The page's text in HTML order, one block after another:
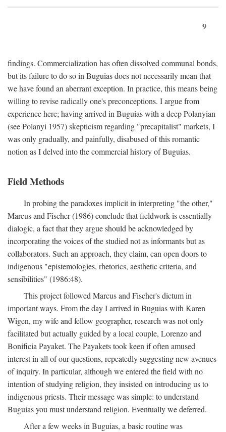
9
findings. Commercialization has often dissolved communal bonds,
but its failure to do so in Buguias does not necessarily mean that
we have found an aberrant exception. In practice, this means being
willing to revise radically one's preconceptions. I argue from
experience here; having arrived in Buguias with a deep Polanyian
(see Polanyi 1957) skepticism regarding "precapitalist" markets, I
was only gradually, and painfully, disabused of this romantic
notion as I delved into the commercial history of Buguias.
Field Methods
In probing the paradoxes implicit in interpreting "the other,"
Marcus and Fischer (1986) conclude that fieldwork is essentially
dialogic, a fact that they argue should be acknowledged by
incorporating the voices of the studied not as informants but as
collaborators. Such an approach, they claim, can open doors to
indigenous "epistemologies, rhetorics, aesthetic criteria, and
sensibilities" (1986:48).
This project followed Marcus and Fischer's dictum in
important ways. From the day I arrived in Buguias with Karen
Wigen, my wife and fellow geographer, research was not only
facilitated but actually guided by a local couple, Lorenzo and
Bonificia Payaket. The Payakets took keen if often amused
interest in all of our questions, repeatedly suggesting new avenues
of inquiry. In particular, although we entered the field with no
intention of studying religion, they insisted on introducing us to
indigenous priests. Their message was simple: to understand
Buguias you must understand religion. Eventually we deferred.
After a few weeks in Buguias, a basic routine was